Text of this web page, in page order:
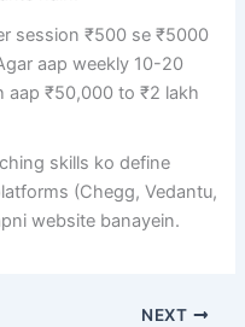
session ₹500 se ₹5000
aap weekly 10-20
aap ₹50,000 to ₹2 lakh
skills ko define
(Chegg, Vedantu,
website banayein.
NEXT